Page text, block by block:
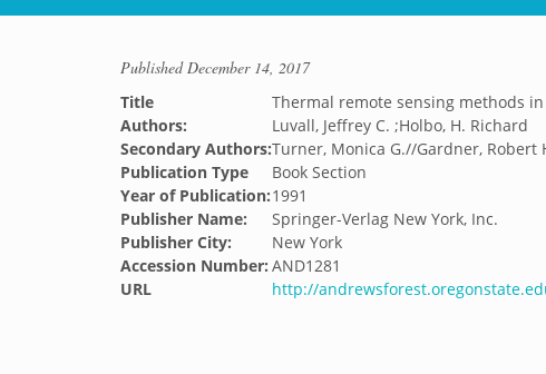
PublishedDecember 14, 2017
Title
Thermal remote sensing methods
Authors:
Luvall, Jeffrey C. ;Holbo, H. Richard
Secondary Authors:Turner, Monica G.//Gardner, Robert
Publication Type
Book Section
Year of Publication:1991
Publisher Name:
Springer-Verlag New York, Inc.
Publisher City:
New York
Accession Number: AND1281
URL
http://